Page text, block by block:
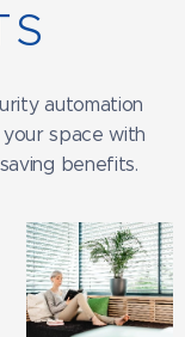
automation
space with
benefits.